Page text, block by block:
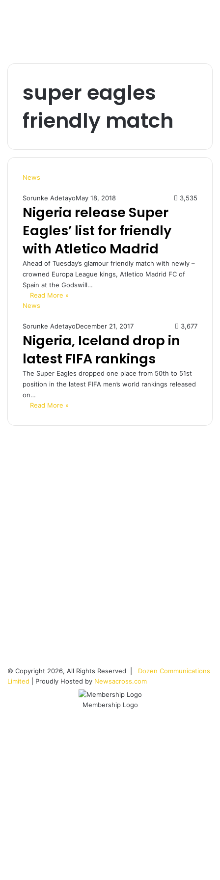
super eagles
friendly match
News
Sorunke AdetayoMay 18, 2018 3,535
Nigeria release Super
Eagles’ list for friendly
with Atletico Madrid
Ahead of Tuesday’s glamour friendly match with newly –
crowned Europa League kings, Atletico Madrid FC of
Spain at the Godswill…
Read More »
News
Sorunke AdetayoDecember 21, 2017 3,677
Nigeria, Iceland drop in
latest FIFA rankings
The Super Eagles dropped one place from 50th to 51st
position in the latest FIFA men’s world rankings released
on…
Read More »
© Copyright 2026, All Rights Reserved |
Dozen Communications
Limited | Proudly Hosted by Newsacross.com
Membership Logo